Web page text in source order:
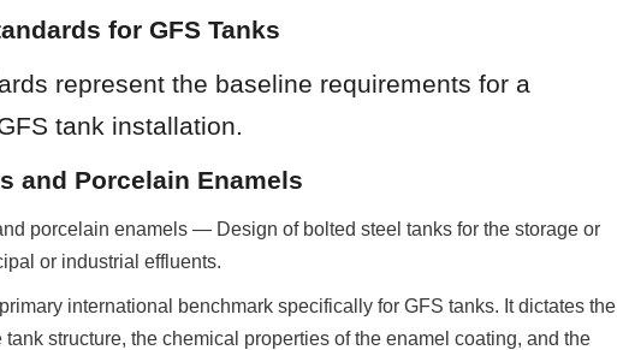
for GFS Tanks
represent the baseline requirements for a
tank installation.
and Porcelain Enamels
porcelain enamels — Design of bolted steel tanks for the storage or
or industrial effluents.
international benchmark specifically for GFS tanks. It dictates the
structure, the chemical properties of the enamel coating, and the